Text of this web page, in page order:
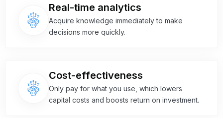
Real-time analytics
Acquire knowledge immediately to make
decisions more quickly.
Cost-effectiveness
Only pay for what you use, which lowers
capital costs and boosts return on investment.